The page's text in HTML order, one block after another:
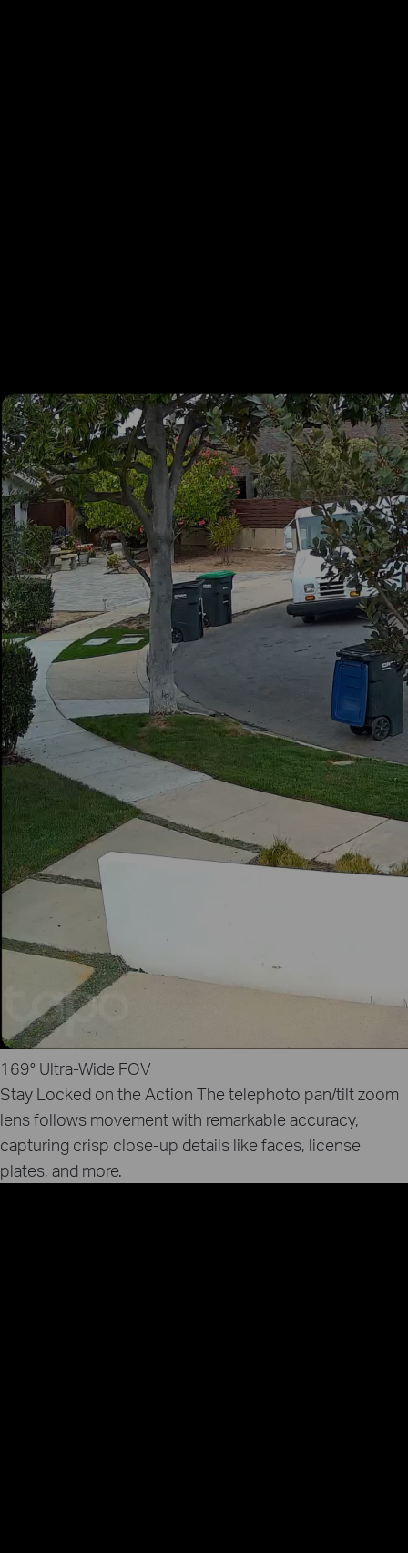
169° Ultra‑Wide FOV
Stay Locked on the Action The telephoto pan/tilt zoom
lens follows movement with remarkable accuracy,
capturing crisp close‑up details like faces, license
plates, and more.